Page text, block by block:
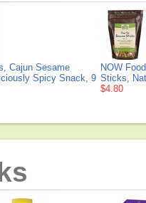
Cajun Sesame
Spicy Snack, 9
NOW
Sticks,
$4.80